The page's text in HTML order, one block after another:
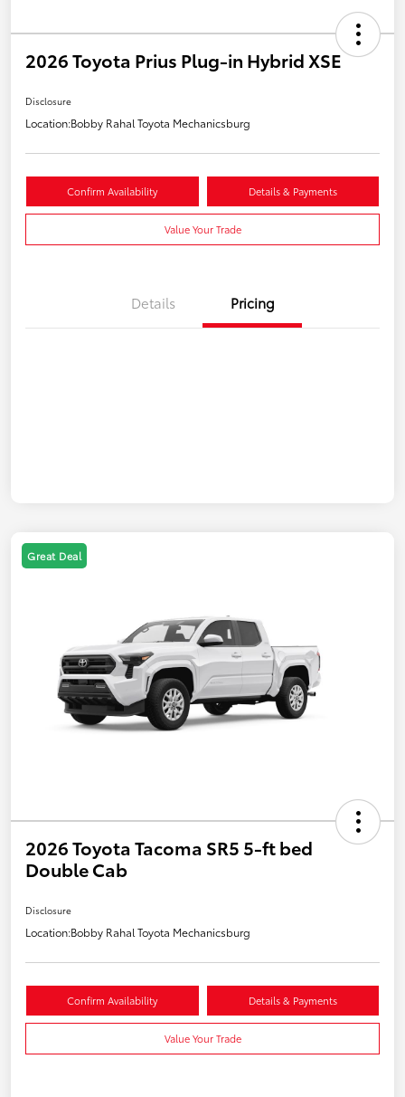
2026 Toyota Prius Plug-in Hybrid XSE
Disclosure
Location:Bobby Rahal Toyota Mechanicsburg
Confirm Availability Details & Payments
Value Your Trade
Details Pricing
Great Deal
2026 Toyota Tacoma SR5 5-ft bed
Double Cab
Disclosure
Location:Bobby Rahal Toyota Mechanicsburg
Confirm Availability Details & Payments
Value Your Trade